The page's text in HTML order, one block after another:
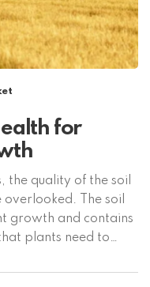
for
the quality of the soil
The soil
growth and contains
plants need to
that can damage […]